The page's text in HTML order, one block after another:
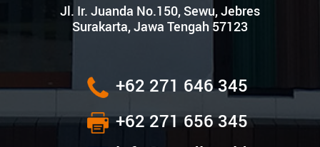
Jl. Ir. Juanda No.150, Sewu, Jebres
Surakarta, Jawa Tengah 57123
+62 271 646 345
+62 271 656 345